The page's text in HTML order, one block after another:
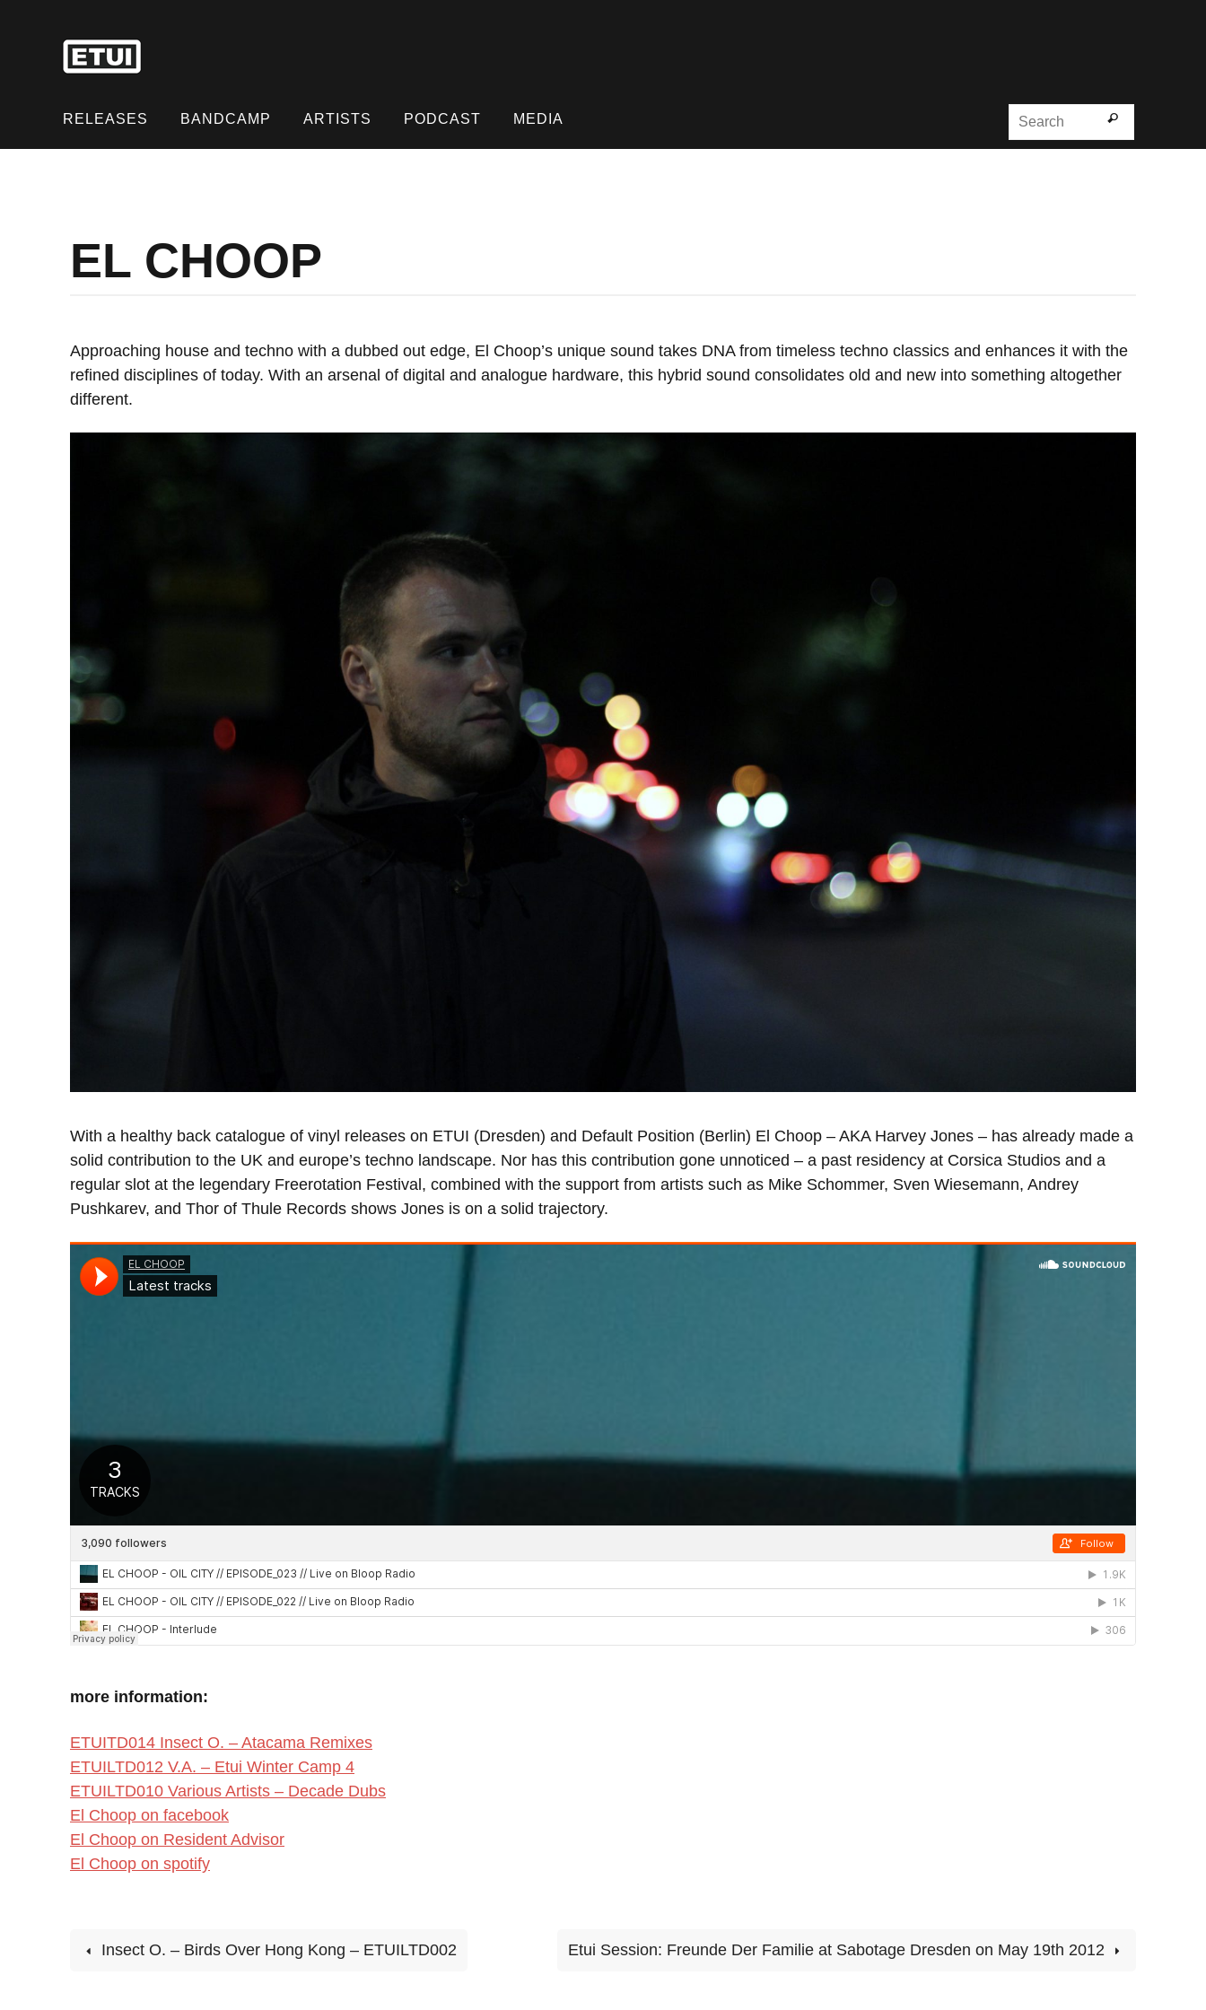
toRELEASES BANDCAMP ARTISTS PODCAST MEDIA
Search
Search
EL CHOOP
Approaching house and techno with a dubbed out edge, El Choop’s unique sound takes DNA from timeless techno classics and enhances it with the
refined disciplines of today. With an arsenal of digital and analogue hardware, this hybrid sound consolidates old and new into something altogether
different.
With a healthy back catalogue of vinyl releases on ETUI (Dresden) and Default Position (Berlin) El Choop – AKA Harvey Jones – has already made a
solid contribution to the UK and europe’s techno landscape. Nor has this contribution gone unnoticed – a past residency at Corsica Studios and a
regular slot at the legendary Freerotation Festival, combined with the support from artists such as Mike Schommer, Sven Wiesemann, Andrey
Pushkarev, and Thor of Thule Records shows Jones is on a solid trajectory.
more information:
ETUITD014 Insect O. – Atacama Remixes
ETUILTD012 V.A. – Etui Winter Camp 4
ETUILTD010 Various Artists – Decade Dubs
El Choop on facebook
El Choop on Resident Advisor
El Choop on spotify
Insect O. – Birds Over Hong Kong – ETUILTD002 Etui Session: Freunde Der Familie at Sabotage Dresden on May 19th 2012